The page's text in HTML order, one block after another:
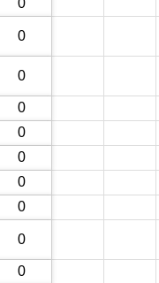
0
0
0
0
0
0
0
0
0